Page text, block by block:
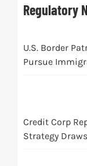
Regulatory
U.S. Border
Pursue
Credit Corp
Strategy